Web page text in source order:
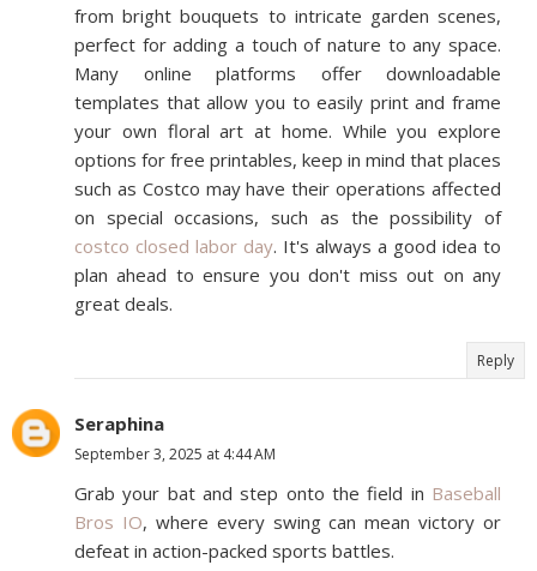
from bright bouquets to intricate garden scenes,
perfect for adding a touch of nature to any space.
Many online platforms offer downloadable
templates that allow you to easily print and frame
your own floral art at home. While you explore
options for free printables, keep in mind that places
such as Costco may have their operations affected
on special occasions, such as the possibility of
costco closed labor day. It's always a good idea to
plan ahead to ensure you don't miss out on any
great deals.
Reply
Seraphina
September 3, 2025 at 4:44 AM
Grab your bat and step onto the field in Baseball
Bros IO, where every swing can mean victory or
defeat in action-packed sports battles.